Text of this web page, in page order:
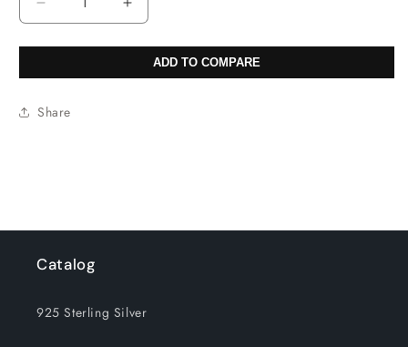
Decrease
quantity
for
Rock
Increase
quantity
for
32X47mm
ADD TO COMPARE
Share
Catalog
925 Sterling Silver